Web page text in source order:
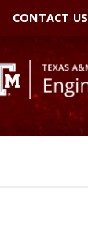
CONTACT US